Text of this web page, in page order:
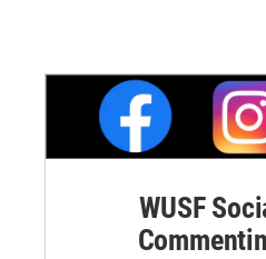
WUSF